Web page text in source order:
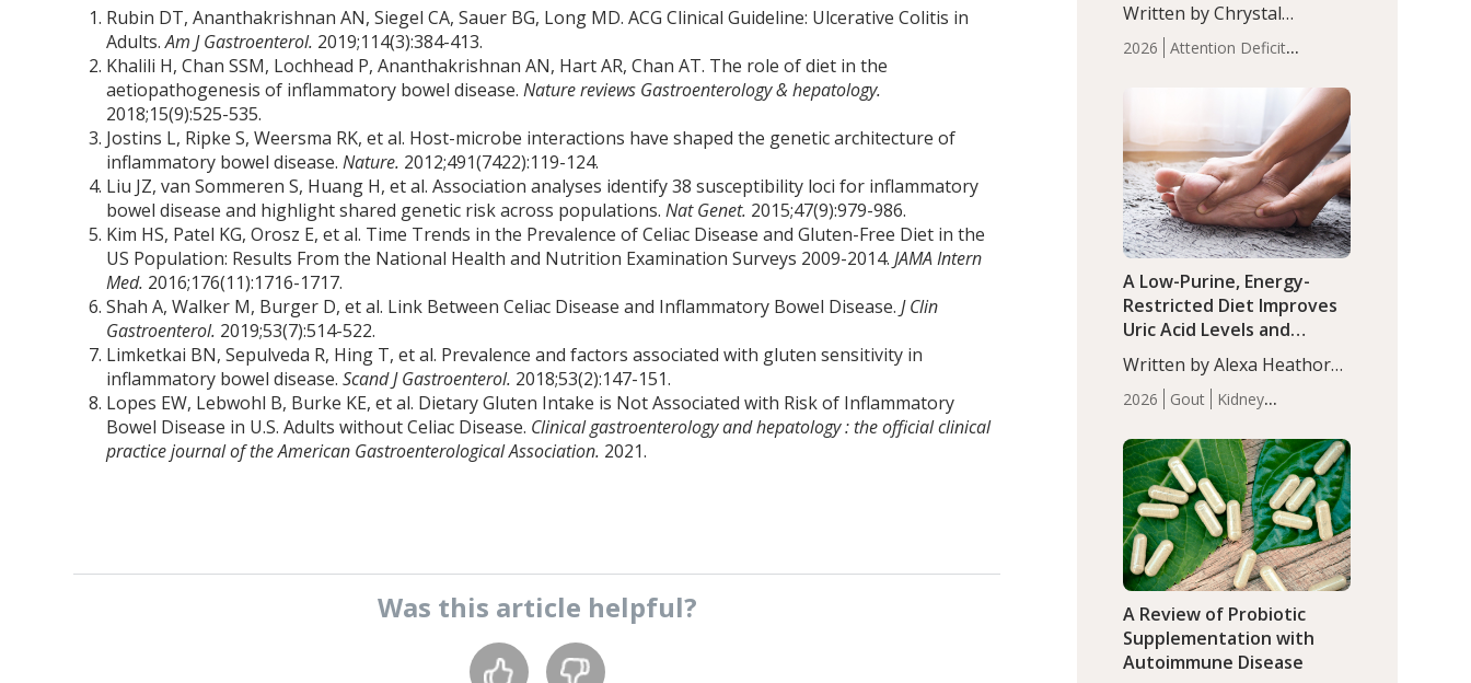
Rubin DT, Ananthakrishnan AN, Siegel CA, Sauer BG, Long MD. ACG Clinical Guideline: Ulcerative Colitis in
Adults.Am J Gastroenterol. 2019;114(3):384-413.
Khalili H, Chan SSM, Lochhead P, Ananthakrishnan AN, Hart AR, Chan AT. The role of diet in the
aetiopathogenesis of inflammatory bowel disease.Nature reviews Gastroenterology & hepatology.
2018;15(9):525-535.
Jostins L, Ripke S, Weersma RK, et al. Host-microbe interactions have shaped the genetic architecture of
inflammatory bowel disease.Nature. 2012;491(7422):119-124.
Liu JZ, van Sommeren S, Huang H, et al. Association analyses identify 38 susceptibility loci for inflammatory
bowel disease and highlight shared genetic risk across populations.Nat Genet. 2015;47(9):979-986.
Kim HS, Patel KG, Orosz E, et al. Time Trends in the Prevalence of Celiac Disease and Gluten-Free Diet in the
US Population: Results From the National Health and Nutrition Examination Surveys 2009-2014.JAMA Intern
Med. 2016;176(11):1716-1717.
Shah A, Walker M, Burger D, et al. Link Between Celiac Disease and Inflammatory Bowel Disease.J Clin
Gastroenterol. 2019;53(7):514-522.
Limketkai BN, Sepulveda R, Hing T, et al. Prevalence and factors associated with gluten sensitivity in
inflammatory bowel disease.Scand J Gastroenterol. 2018;53(2):147-151.
Lopes EW, Lebwohl B, Burke KE, et al. Dietary Gluten Intake is Not Associated with Risk of Inflammatory
Bowel Disease in U.S. Adults without Celiac Disease. Clinical gastroenterology and hepatology : the official clinical
practice journal of the American Gastroenterological Association. 2021.
Was this article helpful?
2026
Attention Deficit
Infant
Health
Iron Minerals Recent
Articles Zinc
Written by Chrystal
Moulton, Science Writer.
Serum zinc levels were
compared to controls
(P<0.05). ADHD is a
developmental disorder
affecting 7.6% of children
between…
2026 Gout
Kidney
Articles
A Low-Purine, Energy-
Restricted Diet Improves
Uric Acid Levels and
Metabolic Health in Men
with Gout
Written by Alexa Heathorn,
MS, CNS. A 42-day low-
purine, energy-restricted,
balanced diet significantly
reduced serum uric acid
levels, improved body
composition, and enhanced
markers of renal and
metabolic health
compared…
A Review of Probiotic
Supplementation with
Autoimmune Disease